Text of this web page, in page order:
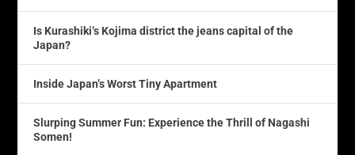
Is Kurashiki’s Kojima district the jeans capital of the
Japan?
Inside Japan’s Worst Tiny Apartment
Slurping Summer Fun: Experience the Thrill of Nagashi
Somen!